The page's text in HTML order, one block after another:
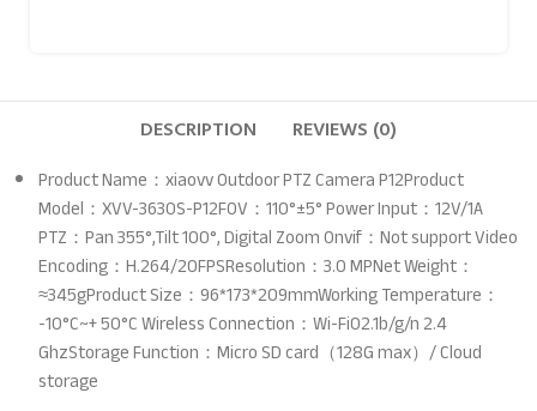
DESCRIPTION REVIEWS (0)
Product Name：xiaovv Outdoor PTZ Camera P12Product
Model：XVV-3630S-P12FOV：110°±5° Power Input：12V/1A
PTZ：Pan 355°,Tilt 100°, Digital Zoom Onvif：Not support Video
Encoding：H.264/20FPSResolution：3.0 MPNet Weight：
≈345gProduct Size：96*173*209mmWorking Temperature：
-10°C~+ 50°C Wireless Connection：Wi-Fi02.1b/g/n 2.4
GhzStorage Function：Micro SD card（128G max）/ Cloud
storage